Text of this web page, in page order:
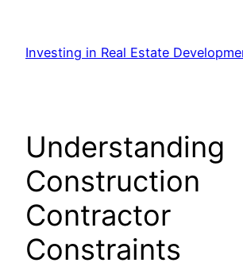
content
Investing in Real Estate
Understanding
Construction
Contractor
Constraints